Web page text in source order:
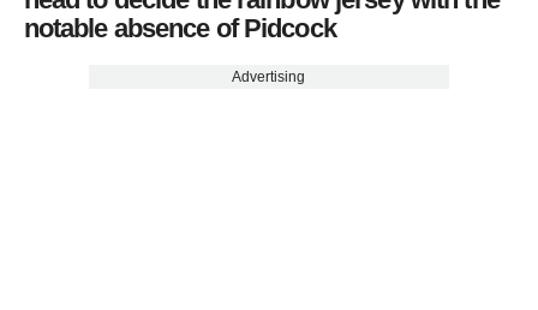
notable absence of Pidcock
Advertising